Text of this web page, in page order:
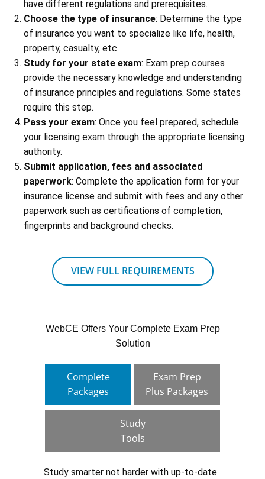
have different regulations and prerequisites.
Choose the type of insurance: Determine the type
of insurance you want to specialize like life, health,
property, casualty, etc.
Study for your state exam: Exam prep courses
provide the necessary knowledge and understanding
of insurance principles and regulations. Some states
require this step.
Pass your exam: Once you feel prepared, schedule
your licensing exam through the appropriate licensing
authority.
Submit application, fees and associated
paperwork: Complete the application form for your
insurance license and submit with fees and any other
paperwork such as certifications of completion,
fingerprints and background checks.
VIEW FULL REQUIREMENTS
WebCE Offers Your Complete Exam Prep
Solution
Complete
Packages
Exam Prep
Plus Packages
Study
Tools
Study smarter not harder with up-to-date